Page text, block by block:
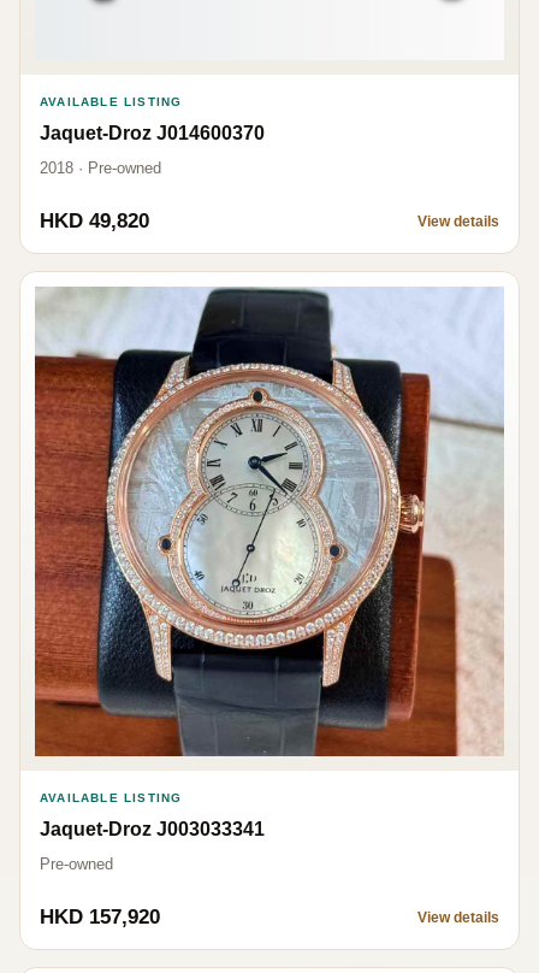
AVAILABLE LISTING
Jaquet-Droz J014600370
2018 · Pre-owned
HKD 49,820 View details
AVAILABLE LISTING
Jaquet-Droz J003033341
Pre-owned
HKD 157,920 View details